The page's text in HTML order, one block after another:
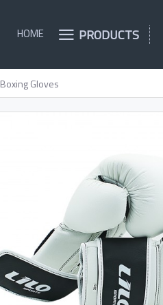
HOME PRODUCTS
Boxing Gloves